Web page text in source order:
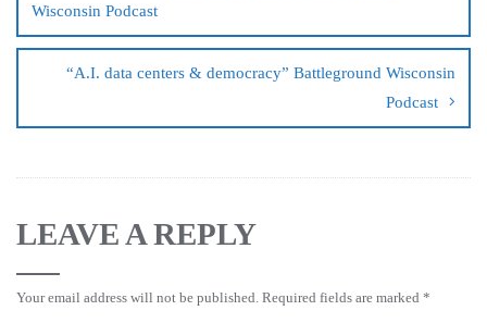
Wisconsin Podcast
“A.I. data centers & democracy” Battleground Wisconsin
Podcast
LEAVE A REPLY
Your email address will not be published. Required fields are marked *